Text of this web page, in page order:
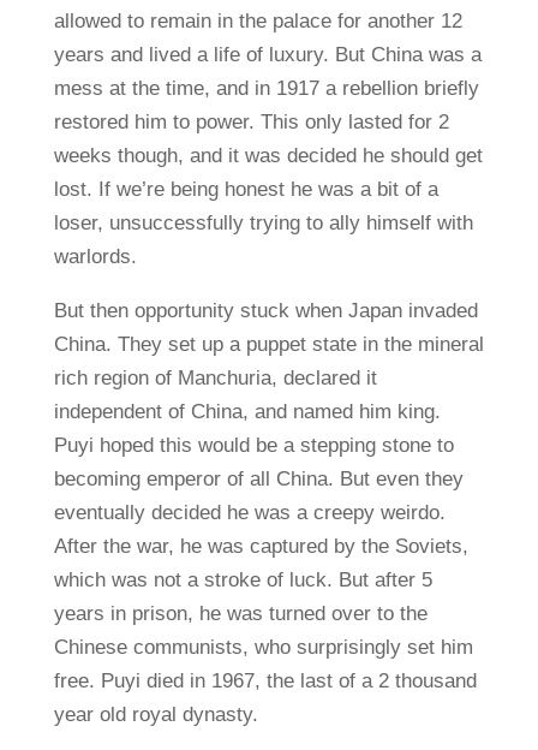
allowed to remain in the palace for another 12
years and lived a life of luxury. But China was a
mess at the time, and in 1917 a rebellion briefly
restored him to power. This only lasted for 2
weeks though, and it was decided he should get
lost. If we’re being honest he was a bit of a
loser, unsuccessfully trying to ally himself with
warlords.
But then opportunity stuck when Japan invaded
China. They set up a puppet state in the mineral
rich region of Manchuria, declared it
independent of China, and named him king.
Puyi hoped this would be a stepping stone to
becoming emperor of all China. But even they
eventually decided he was a creepy weirdo.
After the war, he was captured by the Soviets,
which was not a stroke of luck. But after 5
years in prison, he was turned over to the
Chinese communists, who surprisingly set him
free. Puyi died in 1967, the last of a 2 thousand
year old royal dynasty.